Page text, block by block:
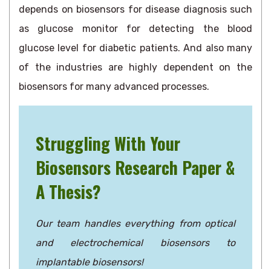
depends on biosensors for disease diagnosis such
as glucose monitor for detecting the blood
glucose level for diabetic patients. And also many
of the industries are highly dependent on the
biosensors for many advanced processes.
Struggling With Your
Biosensors Research Paper &
A Thesis?
Our team handles everything from optical
and electrochemical biosensors to
implantable biosensors!